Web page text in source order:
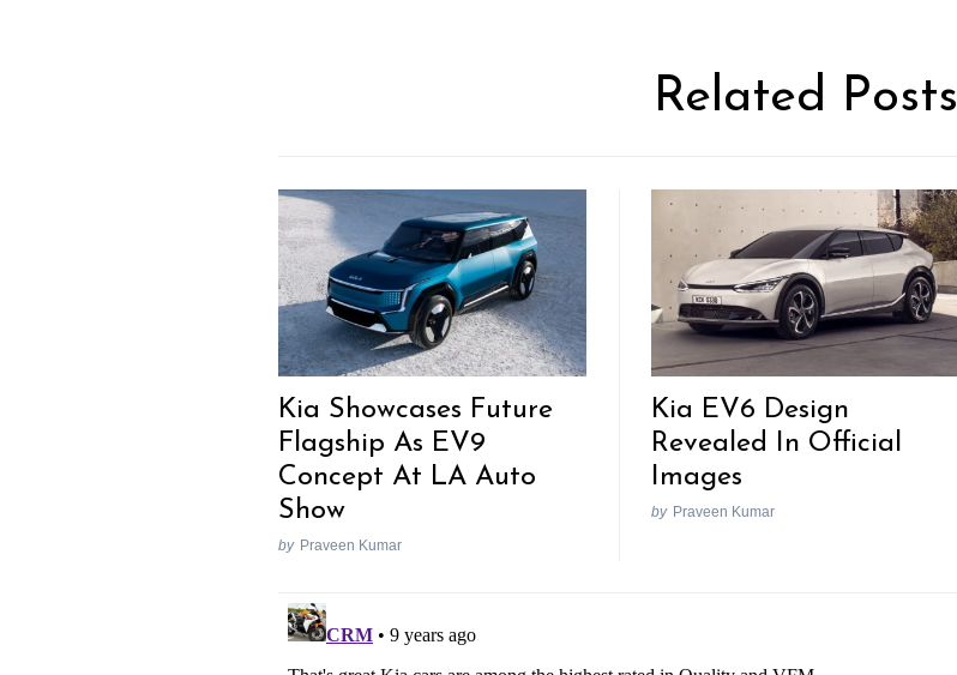
Related Posts
Kia Showcases Future
Flagship As EV9
Concept At LA Auto
Show
by Praveen Kumar
Kia EV6 Design
Revealed In Official
Images
by Praveen Kumar